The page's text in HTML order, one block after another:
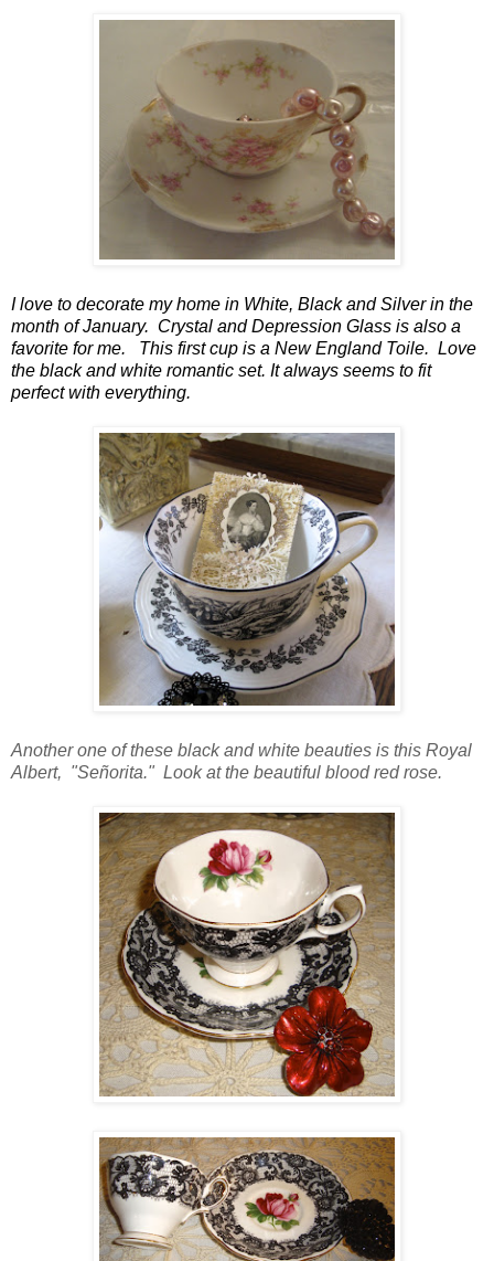
I love to decorate my home in White, Black and Silver in the
month of January. Crystal and Depression Glass is also a
favorite for me. This first cup is a New England Toile. Love
the black and white romantic set. It always seems to fit
perfect with everything.
Another one of these black and white beauties is this Royal
Albert, "Señorita." Look at the beautiful blood red rose.